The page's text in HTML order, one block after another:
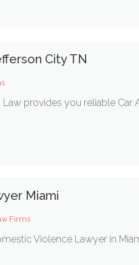
City TN
Law provides you reliable
Miami
Firms
Violence Lawyer in